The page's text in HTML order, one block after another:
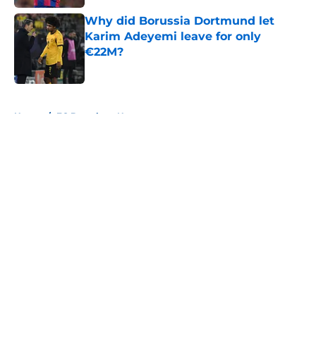
Why did Borussia Dortmund let
Karim Adeyemi leave for only
€22M?
Home / FC Barcelona News